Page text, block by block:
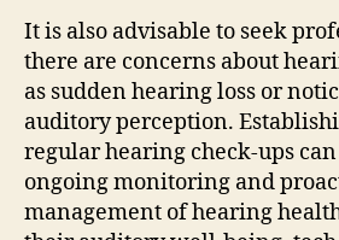
It is also advisable to seek
there are concerns about
as sudden hearing loss or
auditory perception.
regular hearing check-ups
ongoing monitoring and
management of hearing